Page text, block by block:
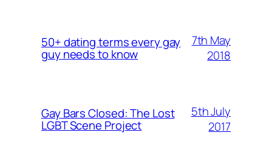
50+ dating terms every gay
guy needs to know
7th May
2018
Gay Bars Closed: The Lost
LGBT Scene Project
5th July
2017